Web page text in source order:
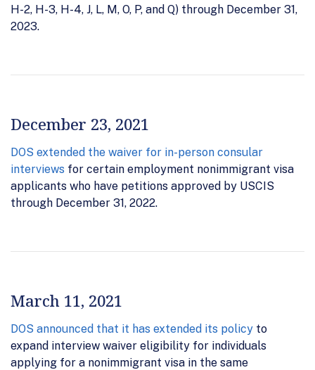
H-2, H-3, H-4, J, L, M, O, P, and Q) through December 31,
2023.
December 23, 2021
DOS extended the waiver for in-person consular
interviews for certain employment nonimmigrant visa
applicants who have petitions approved by USCIS
through December 31, 2022.
March 11, 2021
DOS announced that it has extended its policy to
expand interview waiver eligibility for individuals
applying for a nonimmigrant visa in the same